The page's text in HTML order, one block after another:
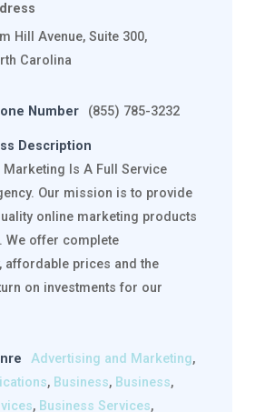
Hill Avenue, Suite 300,
Carolina
Number
(855) 785-3232
Description
Marketing Is A Full Service
Our mission is to provide
online marketing products
We offer complete
affordable prices and the
on investments for our
Advertising and Marketing,
, Business, Business,
, Business Services,